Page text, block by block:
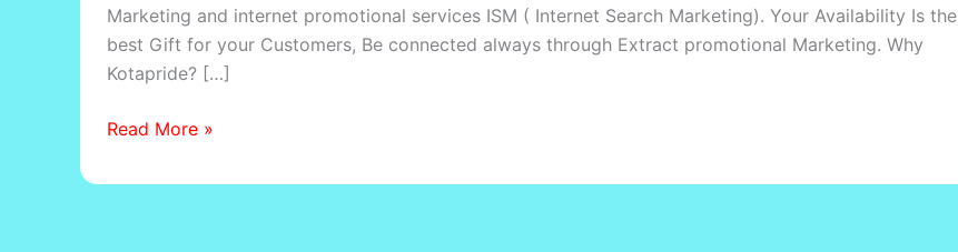
Marketing and internet promotional services ISM ( Internet Search Marketing). Your Availability Is the
best Gift for your Customers, Be connected always through Extract promotional Marketing. Why
Kotapride? […]
Read More »